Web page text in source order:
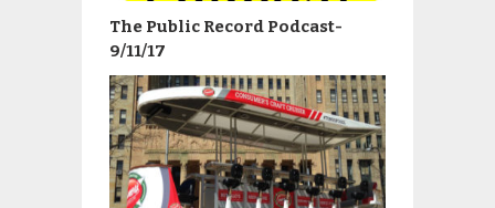
The Public Record Podcast-
9/11/17